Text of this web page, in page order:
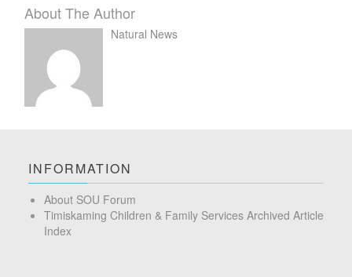
About The Author
Natural News
INFORMATION
About SOU Forum
Timiskaming Children & Family Services Archived Article
Index